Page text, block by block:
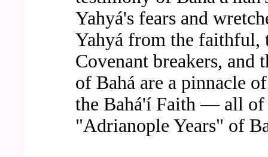
Yahyá's fears and
Yahyá from the faithful,
Covenant breakers,
of Bahá are a pinnacle
the Bahá'í Faith — all of
"Adrianople Years" of